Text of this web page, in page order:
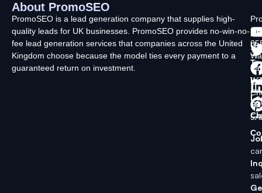
About PromoSEO
PromoSEO is a lead generation company that supplies high-
quality leads for UK businesses. PromoSEO provides no-win-no-
fee lead generation services that companies across the United
Kingdom choose because the model ties every payment to a
guaranteed return on investment.
Us
Ltd